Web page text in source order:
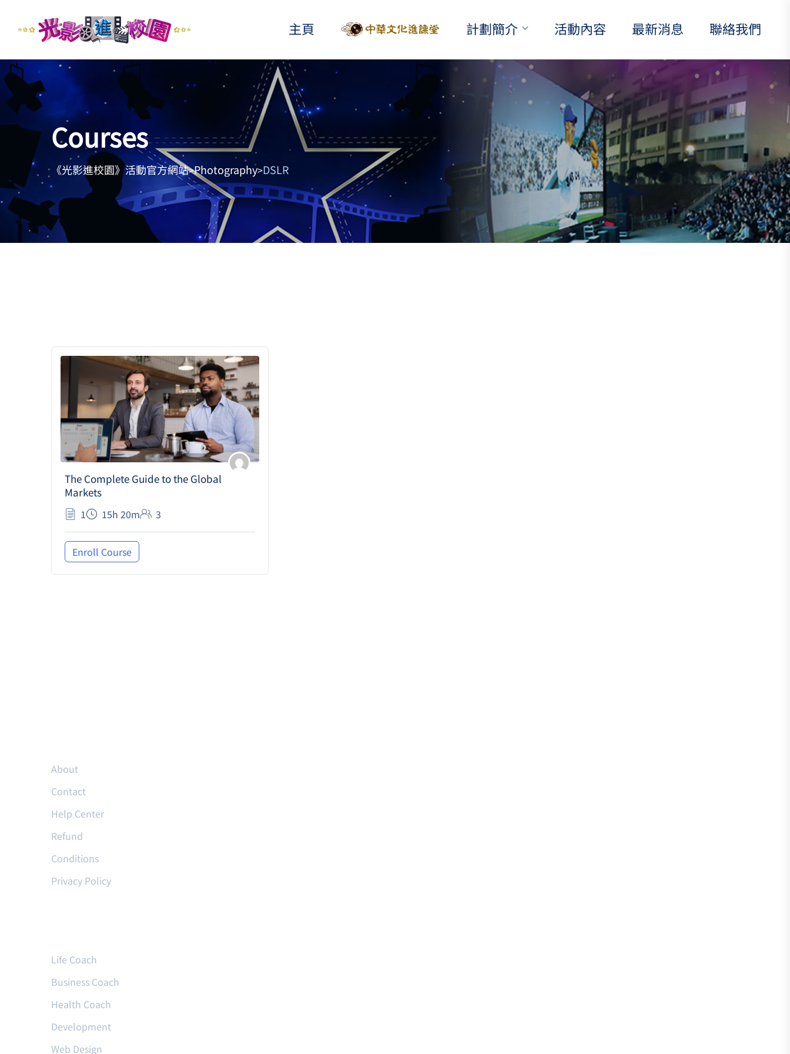
主頁 計劃簡介 活動內容 最新消息 聯絡我們
Courses
《光影進校園》活動官方網站>Photography>DSLR
The Complete Guide to the Global
Markets
1 15h 20m 3
Enroll Course
About
Contact
Help Center
Refund
Conditions
Privacy Policy
Life Coach
Business Coach
Health Coach
Development
Web Design